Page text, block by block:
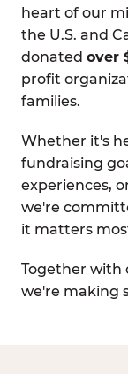
heart of our
the U.S. and
donated over
profit
families.
Whether it's
fundraising
experiences,
we're
it matters
Together with
we're making